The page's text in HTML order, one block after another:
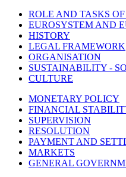
ROLE AND TASKS
EUROSYSTEM AND
HISTORY
LEGAL FRAMEWORK
ORGANISATION
SUSTAINABILITY -
CULTURE
MONETARY POLICY
FINANCIAL
SUPERVISION
RESOLUTION
PAYMENT AND
MARKETS
GENERAL